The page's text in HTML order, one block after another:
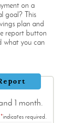
on a
goal? This
plan and
report button
what you can
1 month.
*indicates required.